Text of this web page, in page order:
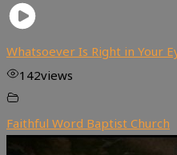
Whatsoever Is Right in Your
142views
Faithful Word Baptist Church